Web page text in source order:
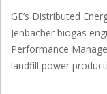
GE’s Distributed
Jenbacher biogas
Performance
landfill power